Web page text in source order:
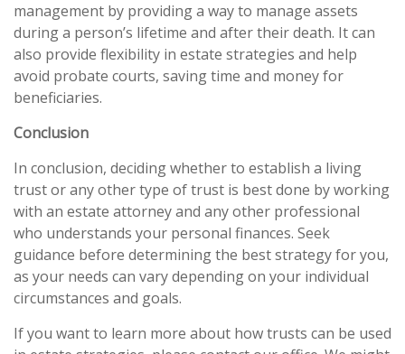
management by providing a way to manage assets
during a person’s lifetime and after their death. It can
also provide flexibility in estate strategies and help
avoid probate courts, saving time and money for
beneficiaries.
Conclusion
In conclusion, deciding whether to establish a living
trust or any other type of trust is best done by working
with an estate attorney and any other professional
who understands your personal finances. Seek
guidance before determining the best strategy for you,
as your needs can vary depending on your individual
circumstances and goals.
If you want to learn more about how trusts can be used